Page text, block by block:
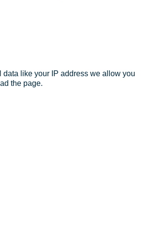
like your IP address we allow you
the page.